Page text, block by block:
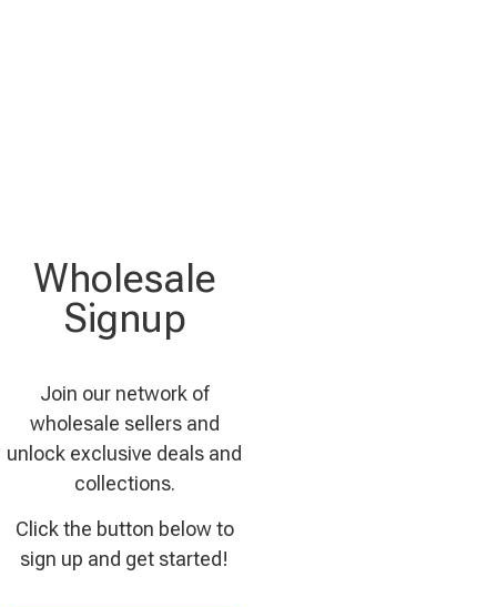
Wholesale
Signup
Join our network of
wholesale sellers and
unlock exclusive deals and
collections.
Click the button below to
sign up and get started!